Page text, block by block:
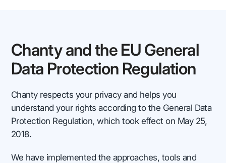
Chanty and the EU General
Data Protection Regulation
Chanty respects your privacy and helps you
understand your rights according to the General Data
Protection Regulation, which took effect on May 25,
2018.
We have implemented the approaches, tools and